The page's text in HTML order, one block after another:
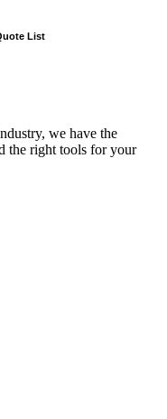
List
we have the
the right tools for your